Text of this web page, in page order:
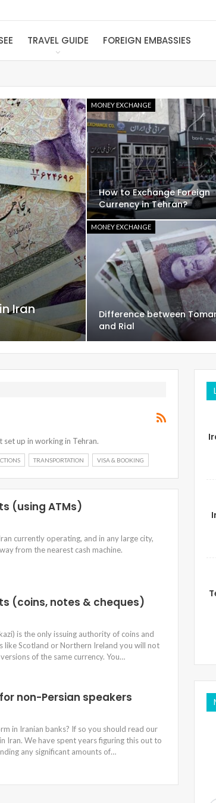
TRAVEL GUIDE FOREIGN EMBASSIES
Iran
MONEY EXCHANGE
How to Exchange Foreign
Currency in Tehran?
MONEY EXCHANGE
Difference between
and Rial
up in working in Tehran.
TRANSPORTATION VISA & BOOKING
(using ATMs)
currently operating, and in any large city,
from the nearest cash machine.
(coins, notes & cheques)
is the only issuing authority of coins and
like Scotland or Northern Ireland you will not
of the same currency. You…
non-Persian speakers
in Iranian banks? If so you should read our
Iran. We have spent years figuring this out to
any significant amounts of…